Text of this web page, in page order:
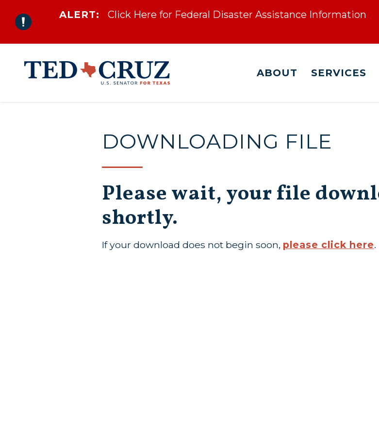
Skip to content
ALERT: Click Here for Federal Disaster Assistance Information
ABOUT SERVICES
DOWNLOADING FILE
Please wait, your file
shortly.
If your download does not begin soon, please click here.